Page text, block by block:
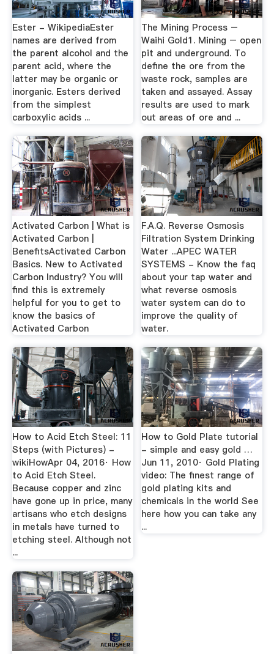
Ester - WikipediaEster
names are derived from
the parent alcohol and the
parent acid, where the
latter may be organic or
inorganic. Esters derived
from the simplest
carboxylic acids ...
The Mining Process –
Waihi Gold1. Mining – open
pit and underground. To
define the ore from the
waste rock, samples are
taken and assayed. Assay
results are used to mark
out areas of ore and ...
Activated Carbon | What is
Activated Carbon |
BenefitsActivated Carbon
Basics. New to Activated
Carbon Industry? You will
find this is extremely
helpful for you to get to
know the basics of
Activated Carbon
F.A.Q. Reverse Osmosis
Filtration System Drinking
Water ...APEC WATER
SYSTEMS - Know the faq
about your tap water and
what reverse osmosis
water system can do to
improve the quality of
water.
How to Acid Etch Steel: 11
Steps (with Pictures) -
wikiHowApr 04, 2016· How
to Acid Etch Steel.
Because copper and zinc
have gone up in price, many
artisans who etch designs
in metals have turned to
etching steel. Although not
...
How to Gold Plate tutorial
- simple and easy gold …
Jun 11, 2010· Gold Plating
video: The finest range of
gold plating kits and
chemicals in the world See
here how you can take any
...